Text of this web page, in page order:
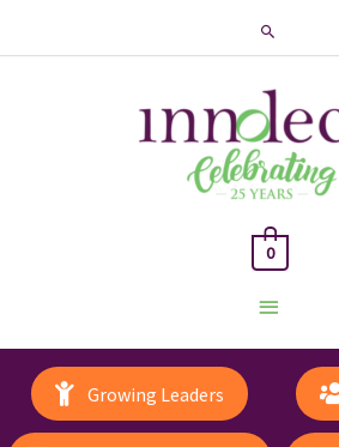
Search
Main
Menu
0
Growing Leaders